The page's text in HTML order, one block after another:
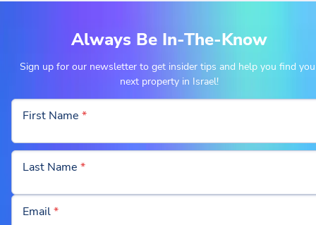
Always Be In-The-Know
Sign up for our newsletter to get insider tips and help you find
next property in Israel!
First Name *
Last Name *
Email*